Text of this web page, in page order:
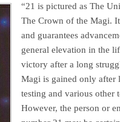
“21 is pictured as The
The Crown of the Magi.
and guarantees
general elevation in the
victory after a long
Magi is gained only
testing and various other
However, the person or